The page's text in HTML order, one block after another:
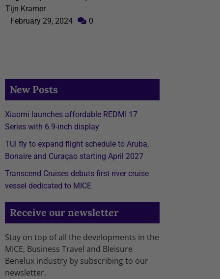
Tijn Kramer
February 29, 2024
0
New Posts
Xiaomi launches affordable REDMI 17
Series with 6.9-inch display
TUI fly to expand flight schedule to Aruba,
Bonaire and Curaçao starting April 2027
Transcend Cruises debuts first river cruise
vessel dedicated to MICE
Receive our newsletter
Stay on top of all the developments in the
MICE, Business Travel and Bleisure
Benelux industry by subscribing to our
newsletter.